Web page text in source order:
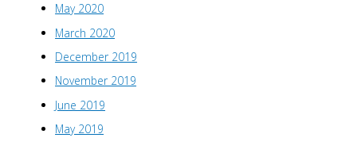
May 2020
March 2020
December 2019
November 2019
June 2019
May 2019